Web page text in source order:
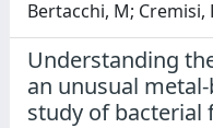
Bertacchi, M; Cremisi,
Understanding
an unusual
study of bacterial